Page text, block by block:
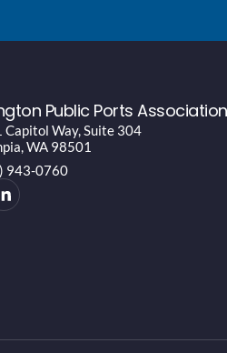
Public Ports Association
Capitol Way, Suite 304
WA 98501
943-0760